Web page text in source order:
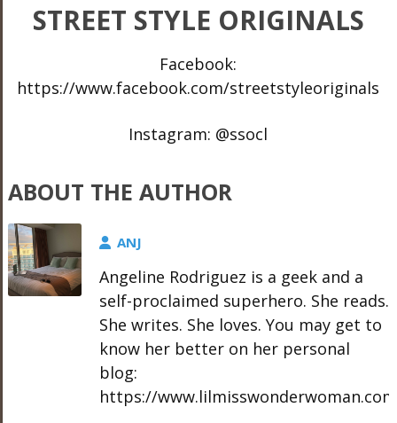
STREET STYLE ORIGINALS
Facebook:
https://www.facebook.com/streetstyleoriginals
Instagram: @ssocl
ABOUT THE AUTHOR
ANJ
Angeline Rodriguez is a geek and a
self-proclaimed superhero. She reads.
She writes. She loves. You may get to
know her better on her personal
blog:
https://www.lilmisswonderwoman.com